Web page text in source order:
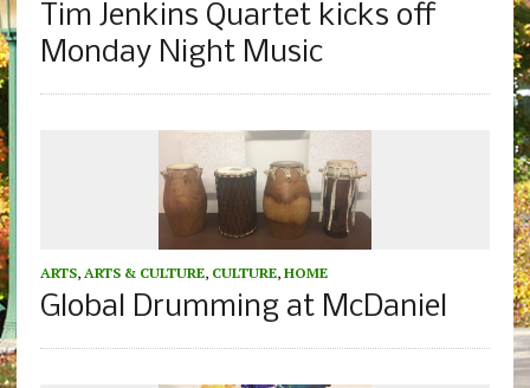
Tim Jenkins Quartet kicks off
Monday Night Music
ARTS, ARTS & CULTURE, CULTURE, HOME
Global Drumming at McDaniel